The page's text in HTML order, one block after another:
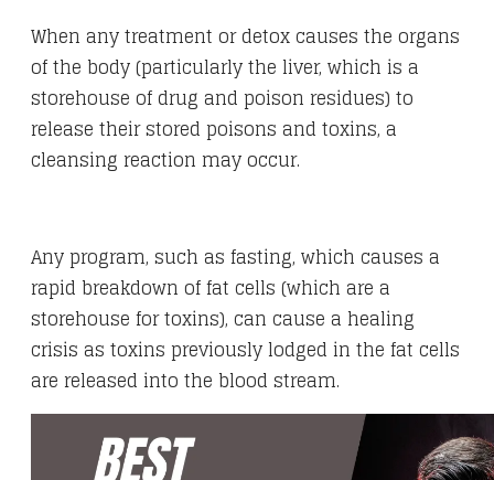
When any treatment or detox causes the organs
of the body (particularly the liver, which is a
storehouse of drug and poison residues) to
release their stored poisons and toxins, a
cleansing reaction may occur.
Any program, such as fasting, which causes a
rapid breakdown of fat cells (which are a
storehouse for toxins), can cause a healing
crisis as toxins previously lodged in the fat cells
are released into the blood stream.